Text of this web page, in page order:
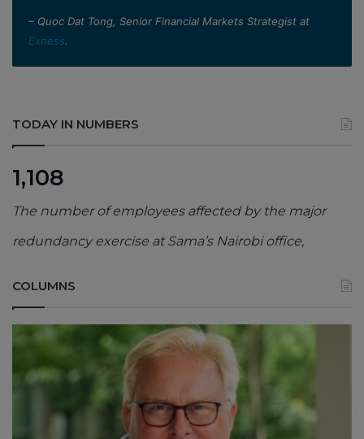
– Quoc Dat Tong, Senior Financial Markets Strategist at
Exness.
TODAY IN NUMBERS
1,108
The number of employees affected by the major
redundancy exercise at Sama’s Nairobi office,
COLUMNS